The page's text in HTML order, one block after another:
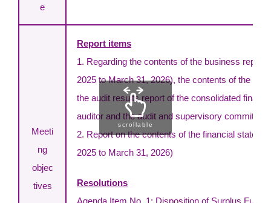
e
Meeti
ng
objec
tives
Report items
1. Regarding the contents of the business report
2025 to March 31, 2026), the contents of the
the audit results report of the consolidated
auditor and the audit and supervisory committee.
2. Report on the contents of the financial
2025 to March 31, 2026)
Resolutions
Agenda Item No. 1: Disposition of Surplus Funds
scrollable